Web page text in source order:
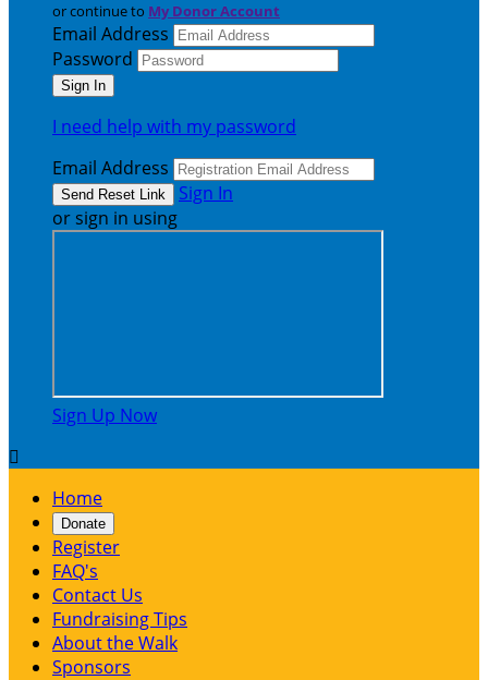
or continue to My Donor Account
Email Address
Password
I need help with my password
Email Address
Sign In
or sign in using
Sign Up Now

Home
Donate
Register
FAQ's
Contact Us
Fundraising Tips
About the Walk
Sponsors